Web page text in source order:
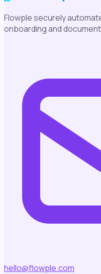
Flowple securely
onboarding and
hello@flowple.com